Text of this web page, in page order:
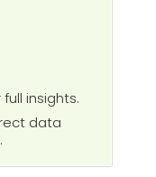
insights.
data